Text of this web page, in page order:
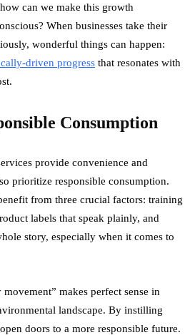
can we make this growth
When businesses take their
wonderful things can happen:
driven progress that resonates with
Consumption
provide convenience and
prioritize responsible consumption.
from three crucial factors: training
labels that speak plainly, and
story, especially when it comes to
makes perfect sense in
landscape. By instilling
doors to a more responsible future.